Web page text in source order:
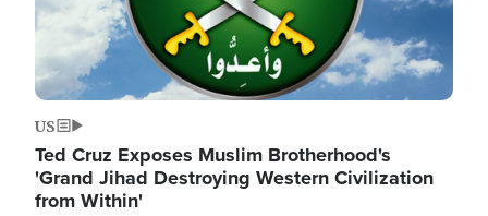
US
Ted Cruz Exposes Muslim Brotherhood's
'Grand Jihad Destroying Western Civilization
from Within'